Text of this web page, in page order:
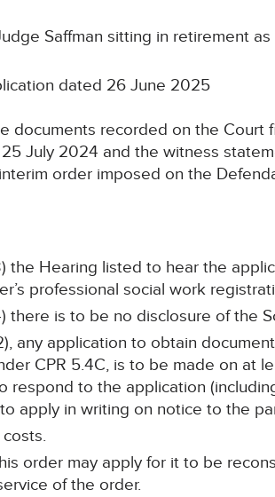
Saffman sitting in retirement
dated 26 June 2025
documents recorded on the Court
July 2024 and the witness
order imposed on the
the Hearing listed to hear the
professional social work
there is to be no disclosure of the
any application to obtain
CPR 5.4C, is to be made on at
respond to the application
apply in writing on notice to the
order may apply for it to be
of the order.